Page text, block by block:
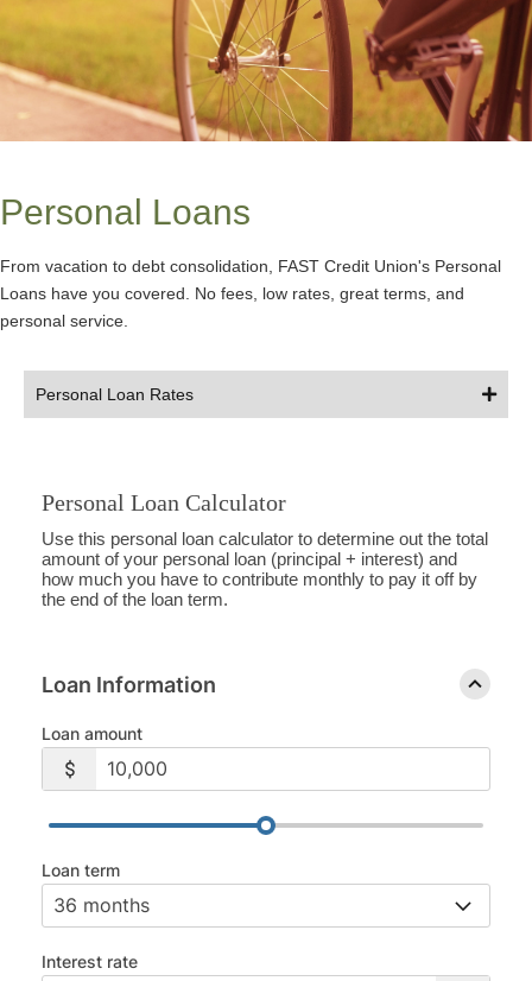
Personal Loans
From vacation to debt consolidation, FAST Credit Union's Personal
Loans have you covered. No fees, low rates, great terms, and
personal service.
Personal Loan Rates
Personal Loan Calculator
Use this personal loan calculator to determine out the total
amount of your personal loan (principal + interest) and
how much you have to contribute monthly to pay it off by
the end of the loan term.
Loan Information
Loan amount
Loan term
Interest rate